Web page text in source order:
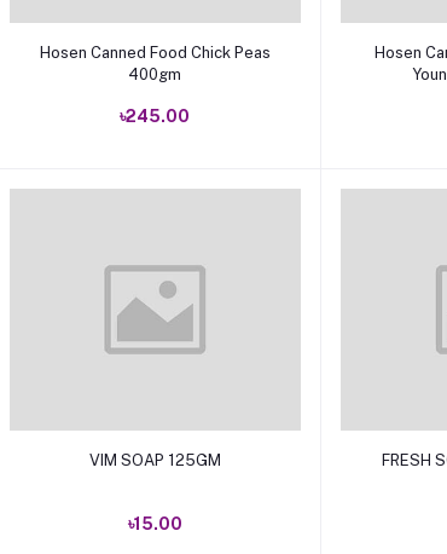
Add to cart
Hosen Canned Food Chick Peas
400gm
৳245.00
Hosen
Add to cart
VIM SOAP 125GM
৳15.00
FRESH